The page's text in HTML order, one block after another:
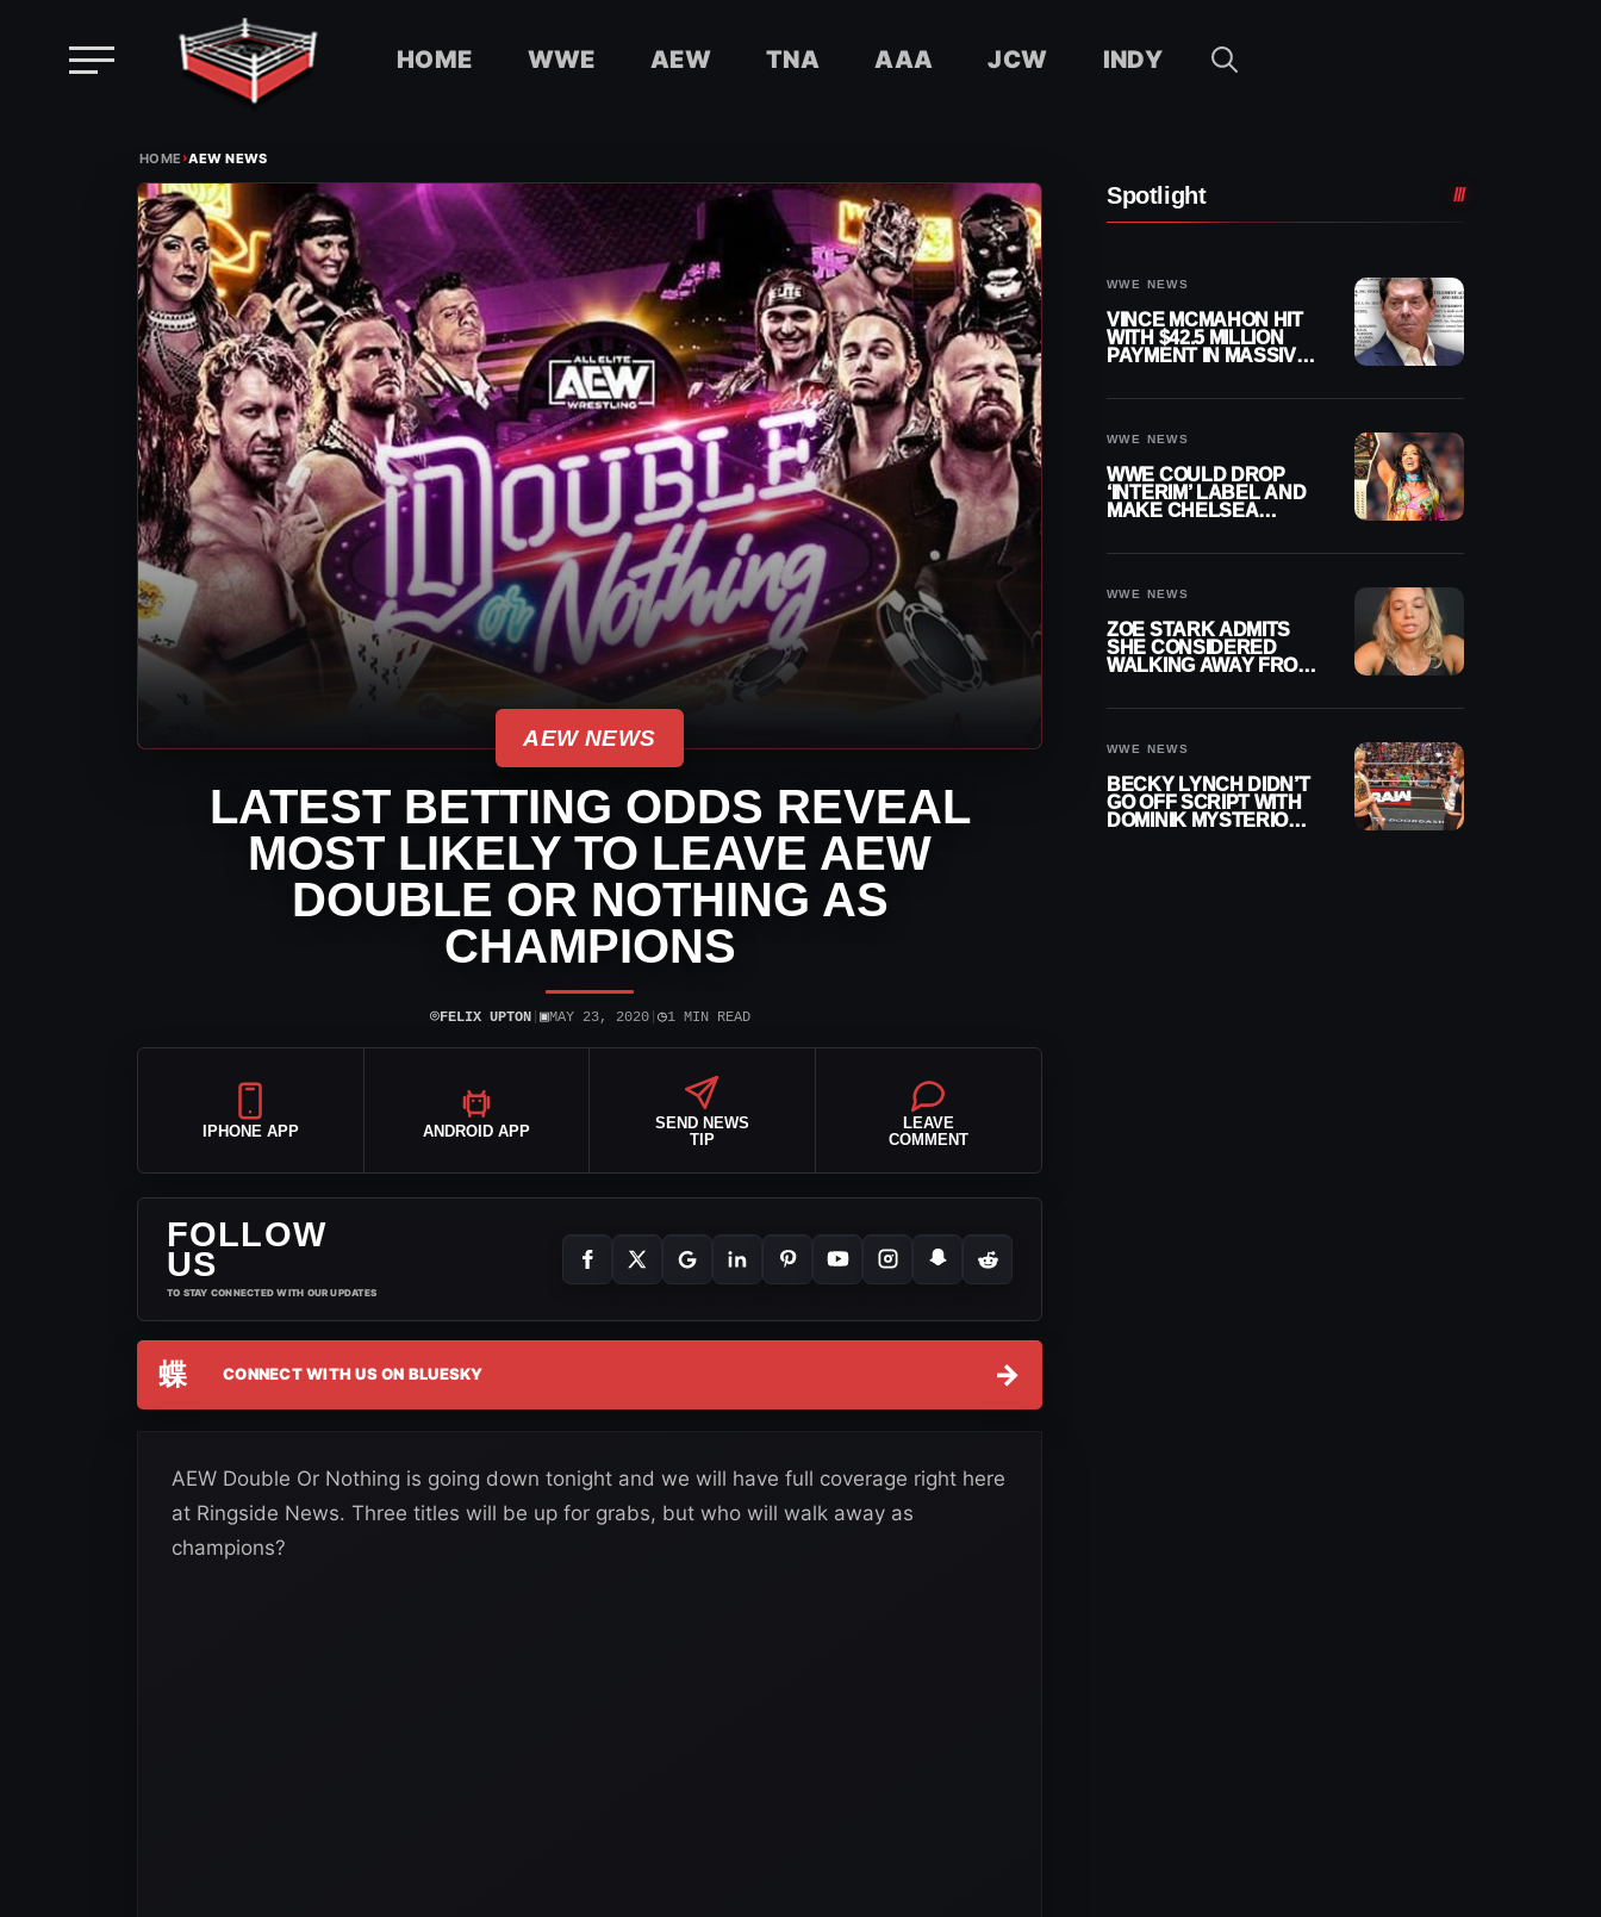
HOME WWE AEW TNA AAA JCW INDY
HOME›AEW NEWS
AEW NEWS
LATEST BETTING ODDS REVEAL
MOST LIKELY TO LEAVE AEW
DOUBLE OR NOTHING AS
CHAMPIONS
⌾FELIX UPTON| ▣MAY 23, 2020| ◷1 MIN READ
IPHONE APP ANDROID APP
SEND NEWS
TIP
LEAVE
COMMENT
FOLLOW
US
TO STAY CONNECTED WITH OUR UPDATES
蝶 CONNECT WITH US ON BLUESKY →
AEW Double Or Nothing is going down tonight and we will have full coverage right here
at Ringside News. Three titles will be up for grabs, but who will walk away as
champions?
Spotlight
WWE NEWS
VINCE MCMAHON HIT
WITH $42.5 MILLION
PAYMENT IN MASSIVE
WWE NEWS
WWE COULD DROP
‘INTERIM’ LABEL AND
MAKE CHELSEA
WWE NEWS
ZOE STARK ADMITS
SHE CONSIDERED
WALKING AWAY FROM
WWE NEWS
BECKY LYNCH DIDN’T
GO OFF SCRIPT WITH
DOMINIK MYSTERIO